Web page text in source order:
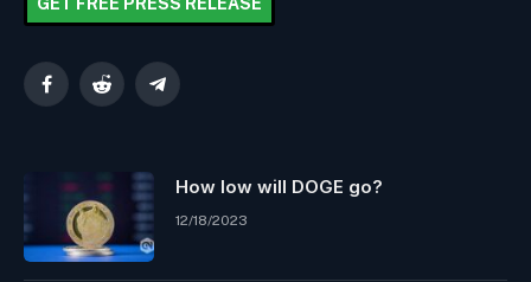
GET FREE PRESS RELEASE
FacebookReddit Telegram
How low will DOGE go?
12/18/2023